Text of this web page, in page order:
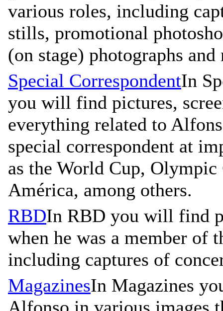
various roles, including
stills, promotional
(on stage) photographs
Special CorrespondentIn
you will find pictures,
everything related to
special correspondent at
as the World Cup, Olympic
América, among others.
RBDIn RBD you will find
when he was a member of
including captures of
MagazinesIn Magazines